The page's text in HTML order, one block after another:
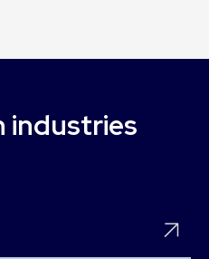
industries